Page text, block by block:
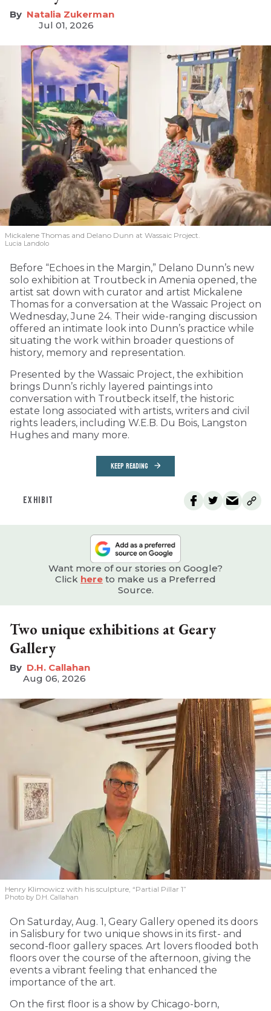
Natalia Zukerman
Jul 01, 2026
Mickalene Thomas and Delano Dunn at Wassaic Project.
Lucia Landolo
Before “Echoes in the Margin,” Delano Dunn’s new
solo exhibition at Troutbeck in Amenia opened, the
artist sat down with curator and artist Mickalene
Thomas for a conversation at the Wassaic Project on
Wednesday, June 24. Their wide-ranging discussion
offered an intimate look into Dunn’s practice while
situating the work within broader questions of
history, memory and representation.
Presented by the Wassaic Project, the exhibition
brings Dunn’s richly layered paintings into
conversation with Troutbeck itself, the historic
estate long associated with artists, writers and civil
rights leaders, including W.E.B. Du Bois, Langston
Hughes and many more.
KEEP READING
EXHIBIT
Want more of our stories on Google?
Click here to make us a Preferred
Source.
Two unique exhibitions at Geary
Gallery
D.H. Callahan
Aug 06, 2026
Henry Klimowicz with his sculpture, “Partial Pillar 1”
Photo by D.H. Callahan
On Saturday, Aug. 1, Geary Gallery opened its doors
in Salisbury for two unique shows in its first- and
second-floor gallery spaces. Art lovers flooded both
floors over the course of the afternoon, giving the
events a vibrant feeling that enhanced the
importance of the art.
On the first floor is a show by Chicago-born,